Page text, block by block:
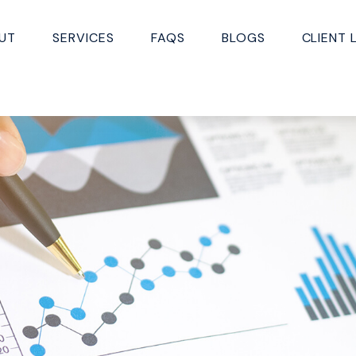
SERVICES FAQS BLOGS CLIENT